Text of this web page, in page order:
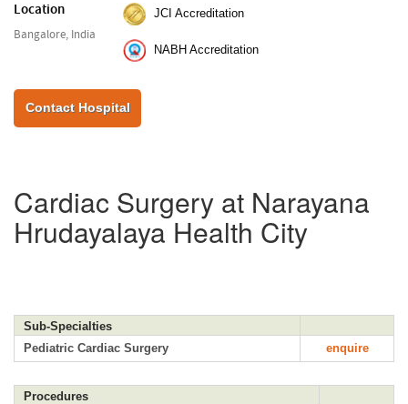
Location
Bangalore, India
JCI Accreditation
NABH Accreditation
Contact Hospital
Cardiac Surgery at Narayana
Hrudayalaya Health City
Sub-Specialties
Pediatric Cardiac Surgery
enquire
Procedures